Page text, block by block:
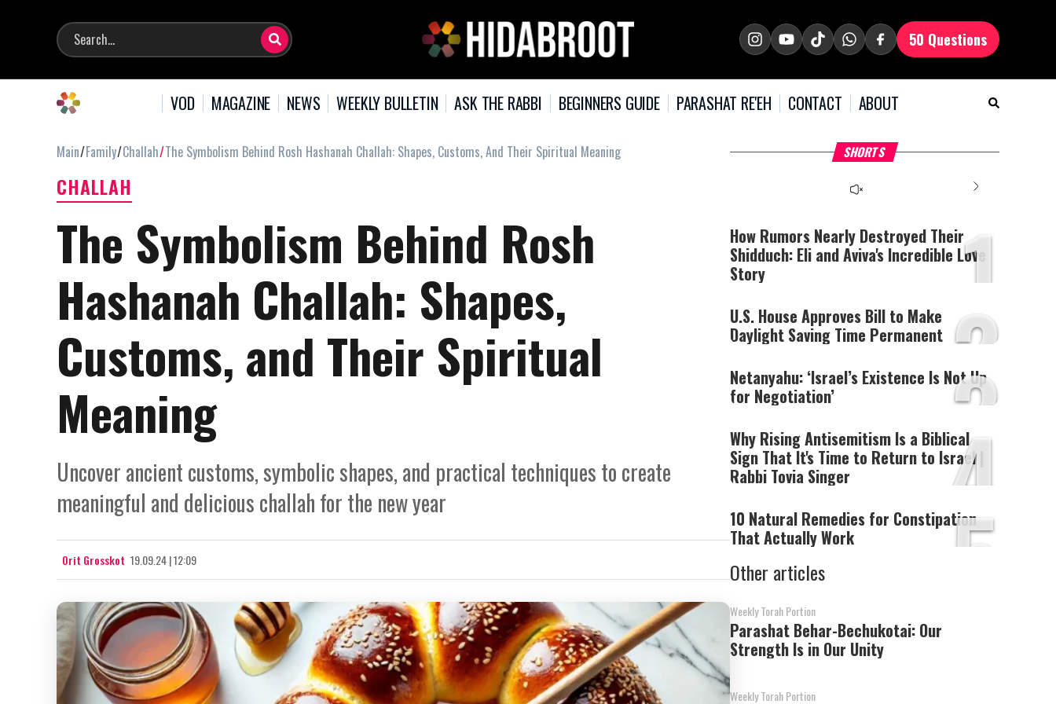
50 Questions
VOD MAGAZINE NEWS WEEKLY BULLETIN ASK THE RABBI BEGINNERS GUIDE PARASHAT RE'EH CONTACT ABOUT
Main Family Challah The Symbolism Behind Rosh Hashanah Challah: Shapes, Customs, And Their Spiritual Meaning
CHALLAH
The Symbolism Behind Rosh
Hashanah Challah: Shapes,
Customs, and Their Spiritual
Meaning
Uncover ancient customs, symbolic shapes, and practical techniques to create
meaningful and delicious challah for the new year
Orit Grosskot 19.09.24 | 12:09
SHORTS
What Your Criticism
Says About You
The media could not be
server or network failed
or because the format is
not supported.
Hoshana Rabbah – Itâs
Good to be Jewish
1
How Rumors Nearly Destroyed Their
Shidduch: Eli and Aviva's Incredible Love
Story
2
U.S. House Approves Bill to Make
Daylight Saving Time Permanent
3
Netanyahu: ‘Israel’s Existence Is Not Up
for Negotiation’
4
Why Rising Antisemitism Is a Biblical
Sign That It's Time to Return to Israel |
Rabbi Tovia Singer
5
10 Natural Remedies for Constipation
That Actually Work
Other articles
Weekly Torah Portion
Parashat Behar-Bechukotai: Our
Strength Is in Our Unity
Weekly Torah Portion